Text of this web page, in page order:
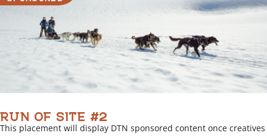
RUN OF SITE #2
This placement will display DTN sponsored content once creatives